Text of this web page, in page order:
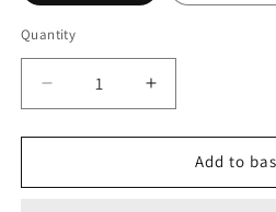
Quantity
Decrease
quantity
for
Handblown
Increase
quantity
for
Traditional
Handblown
Add to